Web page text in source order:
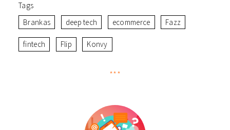
Tags
Brankas
deep tech ecommerce Fazz
fintech Flip Konvy
***